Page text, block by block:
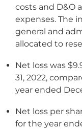
costs and D&O
expenses. The
general and
allocated to
Net loss was
31, 2022,
year ended
Net loss per
for the year